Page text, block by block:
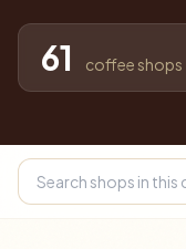
61 coffee shops